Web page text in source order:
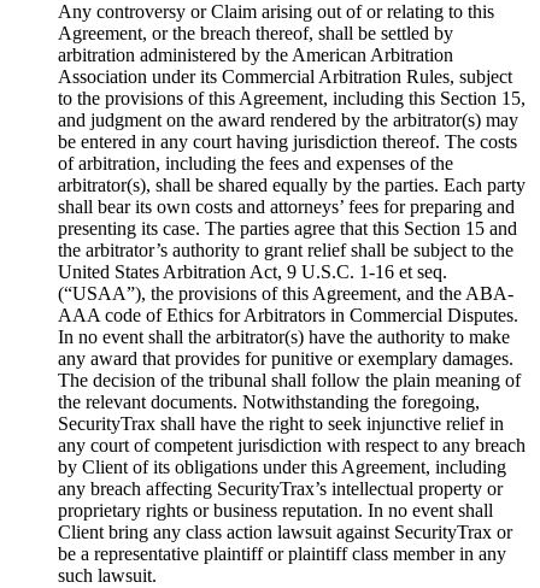
Any controversy or Claim arising out of or relating to this
Agreement, or the breach thereof, shall be settled by
arbitration administered by the American Arbitration
Association under its Commercial Arbitration Rules, subject
to the provisions of this Agreement, including this Section 15,
and judgment on the award rendered by the arbitrator(s) may
be entered in any court having jurisdiction thereof. The costs
of arbitration, including the fees and expenses of the
arbitrator(s), shall be shared equally by the parties. Each party
shall bear its own costs and attorneys’ fees for preparing and
presenting its case. The parties agree that this Section 15 and
the arbitrator’s authority to grant relief shall be subject to the
United States Arbitration Act, 9 U.S.C. 1-16 et seq.
(“USAA”), the provisions of this Agreement, and the ABA-
AAA code of Ethics for Arbitrators in Commercial Disputes.
In no event shall the arbitrator(s) have the authority to make
any award that provides for punitive or exemplary damages.
The decision of the tribunal shall follow the plain meaning of
the relevant documents. Notwithstanding the foregoing,
SecurityTrax shall have the right to seek injunctive relief in
any court of competent jurisdiction with respect to any breach
by Client of its obligations under this Agreement, including
any breach affecting SecurityTrax’s intellectual property or
proprietary rights or business reputation. In no event shall
Client bring any class action lawsuit against SecurityTrax or
be a representative plaintiff or plaintiff class member in any
such lawsuit.